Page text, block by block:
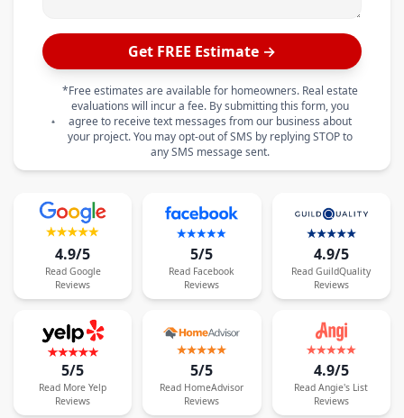
Get FREE Estimate →
*Free estimates are available for homeowners. Real estate
evaluations will incur a fee. By submitting this form, you
agree to receive text messages from our business about
your project. You may opt-out of SMS by replying STOP to
any SMS message sent.
4.9/5
Read Google
Reviews
5/5
Read Facebook
Reviews
4.9/5
Read GuildQuality
Reviews
5/5
Read More Yelp
Reviews
5/5
Read HomeAdvisor
Reviews
4.9/5
Read Angie's List
Reviews